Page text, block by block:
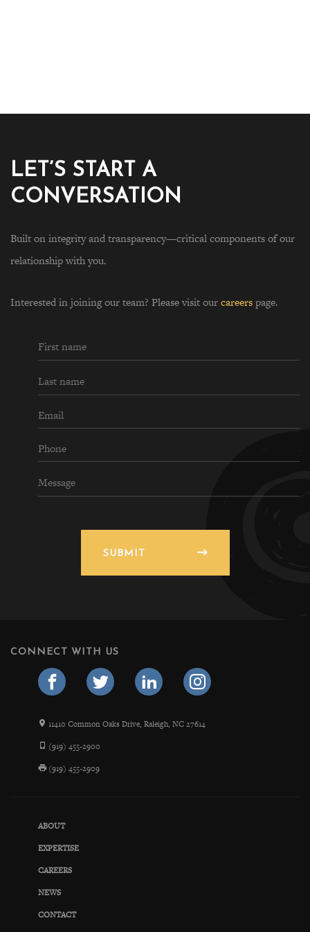
LET’S START A
CONVERSATION
Built on integrity and transparency—critical components of our
relationship with you.
Interested in joining our team? Please visit ourcareerspage.
SUBMIT
CONNECT WITH US
11410 Common Oaks Drive, Raleigh, NC 27614
(919) 455-2900
(919) 455-2909
ABOUT
EXPERTISE
CAREERS
NEWS
CONTACT